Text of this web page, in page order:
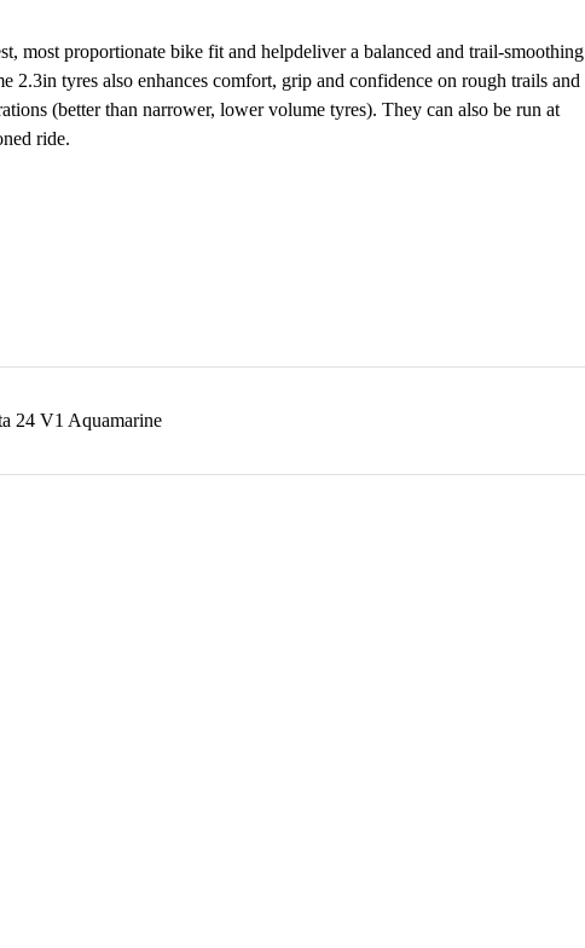
most proportionate bike fit and helpdeliver a balanced and trail-smoothing
2.3in tyres also enhances comfort, grip and confidence on rough trails and
(better than narrower, lower volume tyres). They can also be run at
ride.
24 V1 Aquamarine